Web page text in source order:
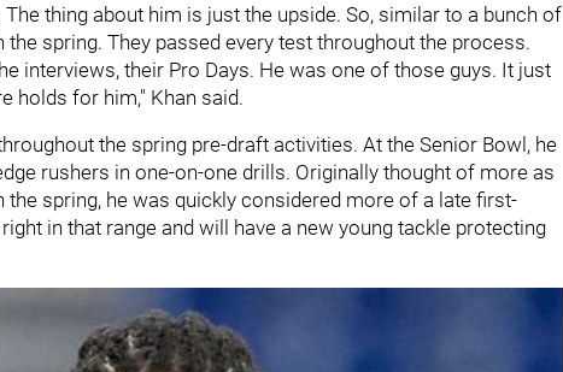
thing about him is just the upside. So, similar to a bunch of
spring. They passed every test throughout the process.
interviews, their Pro Days. He was one of those guys. It just
holds for him," Khan said.
the spring pre-draft activities. At the Senior Bowl, he
rushers in one-on-one drills. Originally thought of more as
spring, he was quickly considered more of a late first-
in that range and will have a new young tackle protecting